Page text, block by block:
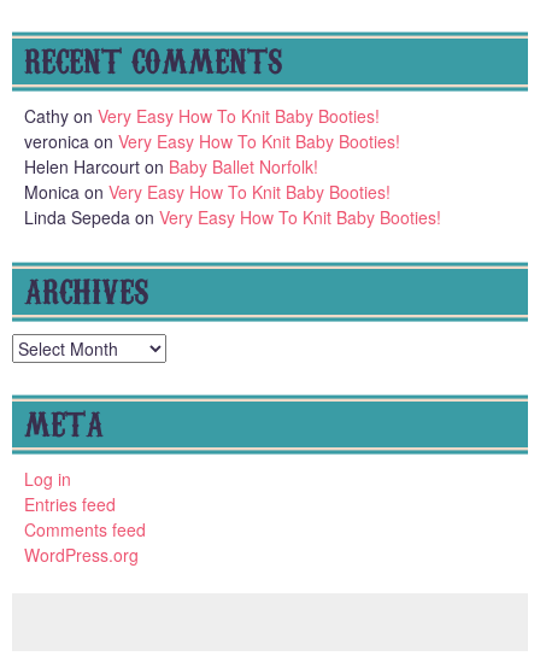
RECENT COMMENTS
Cathy on Very Easy How To Knit Baby Booties!
veronica on Very Easy How To Knit Baby Booties!
Helen Harcourt on Baby Ballet Norfolk!
Monica on Very Easy How To Knit Baby Booties!
Linda Sepeda on Very Easy How To Knit Baby Booties!
ARCHIVES
Archives
META
Log in
Entries feed
Comments feed
WordPress.org